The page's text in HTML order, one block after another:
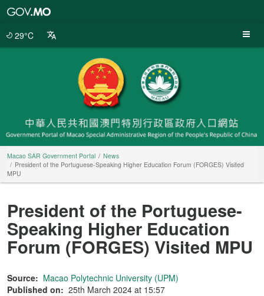
29°C
Macao SAR Government Portal
News
President of the Portuguese-Speaking Higher Education Forum (FORGES) Visited
MPU
President of the Portuguese-
Speaking Higher Education
Forum (FORGES) Visited MPU
Source: Macao Polytechnic University (UPM)
Published on: 25th March 2024 at 15:57